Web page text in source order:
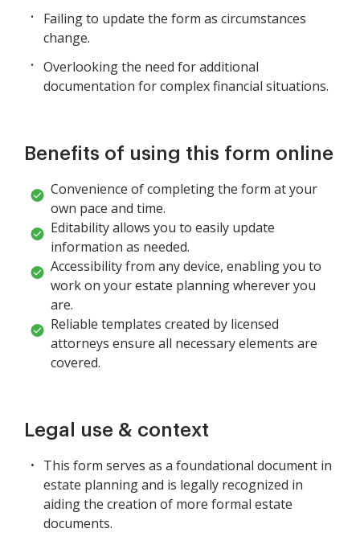
Failing to update the form as circumstances
change.
Overlooking the need for additional
documentation for complex financial situations.
Benefits of using this form online
Convenience of completing the form at your
own pace and time.
Editability allows you to easily update
information as needed.
Accessibility from any device, enabling you to
work on your estate planning wherever you
are.
Reliable templates created by licensed
attorneys ensure all necessary elements are
covered.
Legal use & context
This form serves as a foundational document in
estate planning and is legally recognized in
aiding the creation of more formal estate
documents.